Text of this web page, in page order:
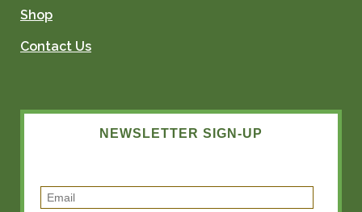
Shop
Contact Us
NEWSLETTER SIGN-UP